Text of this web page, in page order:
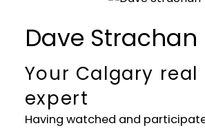
Dave Strachan
Your Calgary
expert
Having watched and